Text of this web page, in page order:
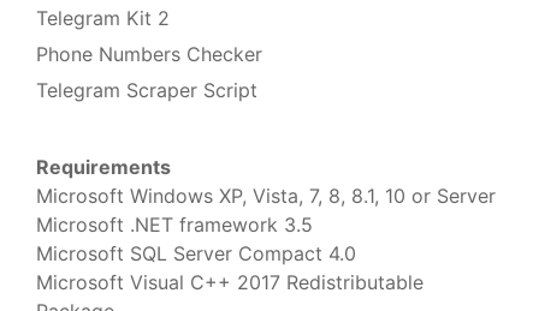
Telegram Kit 2
Phone Numbers Checker
Telegram Scraper Script
Requirements
Microsoft Windows XP, Vista, 7, 8, 8.1, 10 or Server
Microsoft .NET framework 3.5
Microsoft SQL Server Compact 4.0
Microsoft Visual C++ 2017 Redistributable